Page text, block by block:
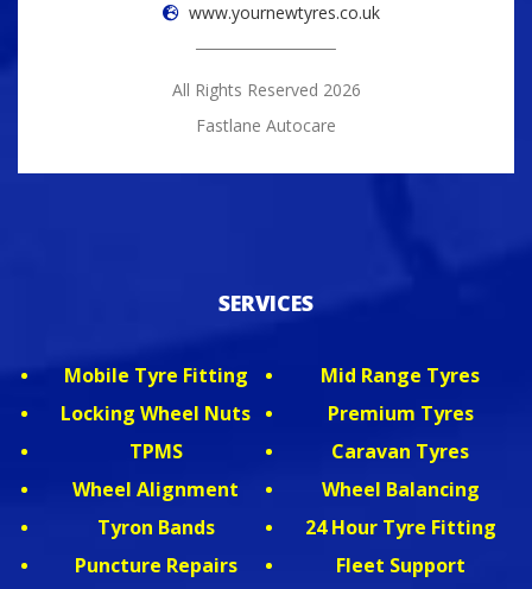
www.yournewtyres.co.uk
All Rights Reserved 2026
Fastlane Autocare
SERVICES
Mobile Tyre Fitting
Locking Wheel Nuts
TPMS
Wheel Alignment
Tyron Bands
Puncture Repairs
Mid Range Tyres
Premium Tyres
Caravan Tyres
Wheel Balancing
24 Hour Tyre Fitting
Fleet Support